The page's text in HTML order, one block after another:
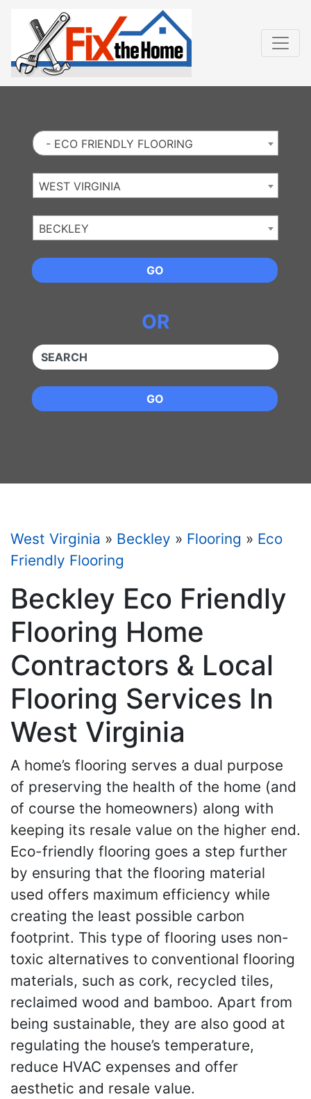
- ECO FRIENDLY FLOORING
WEST VIRGINIA
BECKLEY
GO
OR
QUICKKEYWORD
GO
West Virginia » Beckley » Flooring » Eco
Friendly Flooring
Beckley Eco Friendly
Flooring Home
Contractors & Local
Flooring Services In
West Virginia
A home’s flooring serves a dual purpose
of preserving the health of the home (and
of course the homeowners) along with
keeping its resale value on the higher end.
Eco-friendly flooring goes a step further
by ensuring that the flooring material
used offers maximum efficiency while
creating the least possible carbon
footprint. This type of flooring uses non-
toxic alternatives to conventional flooring
materials, such as cork, recycled tiles,
reclaimed wood and bamboo. Apart from
being sustainable, they are also good at
regulating the house’s temperature,
reduce HVAC expenses and offer
aesthetic and resale value.